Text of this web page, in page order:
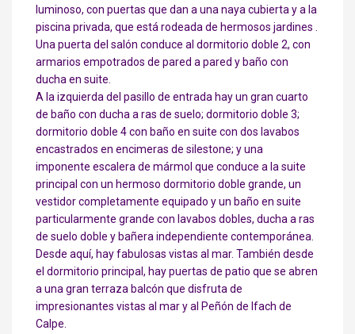
luminoso, con puertas que dan a una naya cubierta y a la
piscina privada, que está rodeada de hermosos jardines .
Una puerta del salón conduce al dormitorio doble 2, con
armarios empotrados de pared a pared y baño con
ducha en suite.
A la izquierda del pasillo de entrada hay un gran cuarto
de baño con ducha a ras de suelo; dormitorio doble 3;
dormitorio doble 4 con baño en suite con dos lavabos
encastrados en encimeras de silestone; y una
imponente escalera de mármol que conduce a la suite
principal con un hermoso dormitorio doble grande, un
vestidor completamente equipado y un baño en suite
particularmente grande con lavabos dobles, ducha a ras
de suelo doble y bañera independiente contemporánea.
Desde aquí, hay fabulosas vistas al mar. También desde
el dormitorio principal, hay puertas de patio que se abren
a una gran terraza balcón que disfruta de
impresionantes vistas al mar y al Peñón de Ifach de
Calpe.